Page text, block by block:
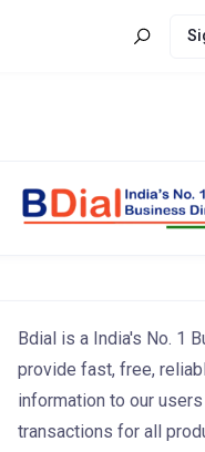
Bdial is a India's No. 1
provide fast, free,
information to our
transactions for all